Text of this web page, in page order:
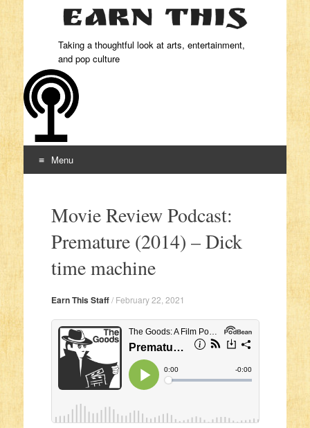
Taking a thoughtful look at arts, entertainment,
and pop culture
Menu
Movie Review Podcast:
Premature (2014) – Dick
time machine
Earn This Staff/ February 22, 2021